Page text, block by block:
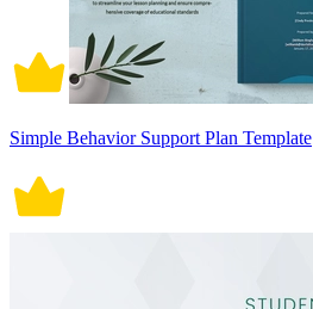
Simple Behavior Support Plan Template